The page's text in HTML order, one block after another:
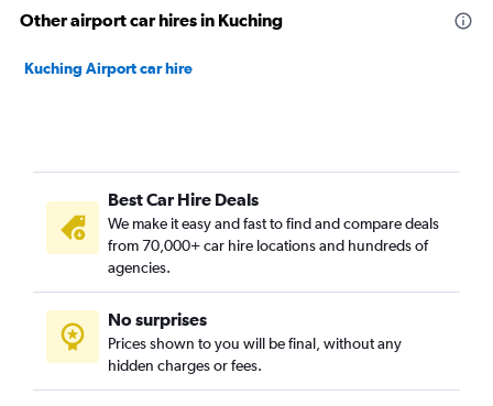
Other airport car hires in Kuching
Kuching Airport car hire
Best Car Hire Deals
We make it easy and fast to find and compare deals
from 70,000+ car hire locations and hundreds of
agencies.
No surprises
Prices shown to you will be final, without any
hidden charges or fees.